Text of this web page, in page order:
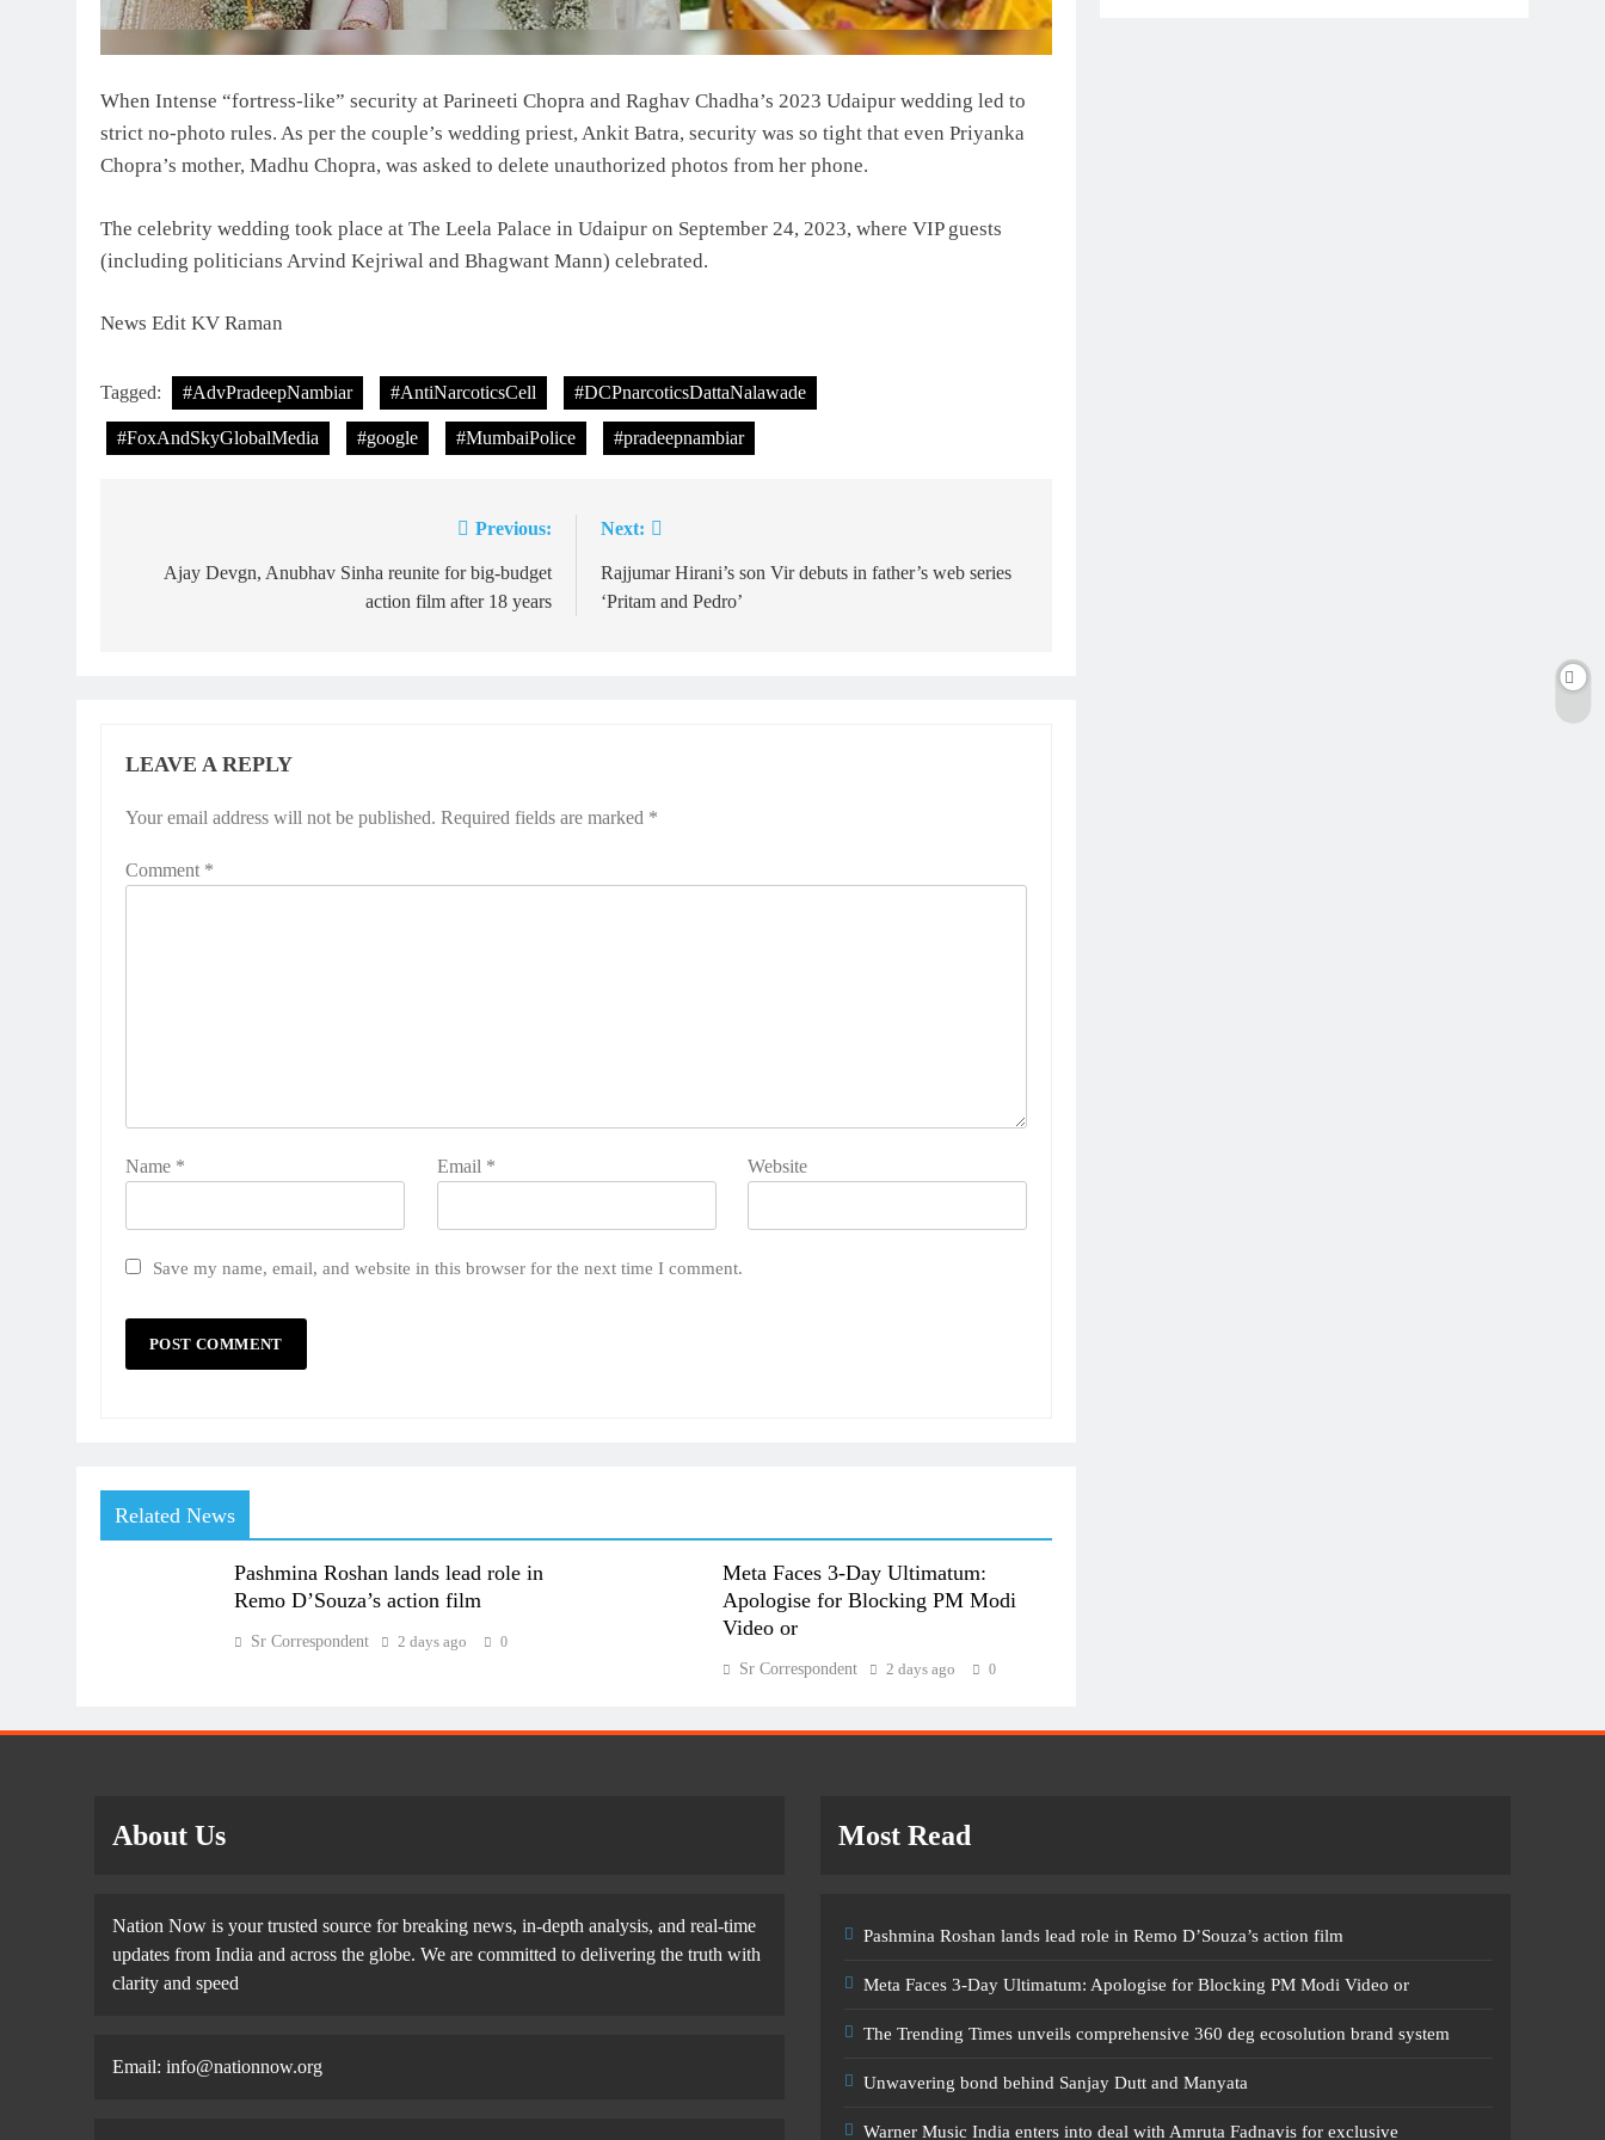
When Intense “fortress-like” security at Parineeti Chopra and Raghav Chadha’s 2023 Udaipur wedding led to
strict no-photo rules. As per the couple’s wedding priest, Ankit Batra, security was so tight that even Priyanka
Chopra’s mother, Madhu Chopra, was asked to delete unauthorized photos from her phone.
The celebrity wedding took place at The Leela Palace in Udaipur on September 24, 2023, where VIP guests
(including politicians Arvind Kejriwal and Bhagwant Mann) celebrated.
News Edit KV Raman
Tagged: #AdvPradeepNambiar #AntiNarcoticsCell #DCPnarcoticsDattaNalawade
#FoxAndSkyGlobalMedia #google #MumbaiPolice #pradeepnambiar
navigation
Previous:
Ajay Devgn, Anubhav Sinha reunite for big-budget
action film after 18 years
Next:
Rajjumar Hirani’s son Vir debuts in father’s web series
‘Pritam and Pedro’
LEAVE A REPLY
Your email address will not be published. Required fields are marked *
Comment *
Name * Email * Website
Save my name, email, and website in this browser for the next time I comment.
Related News
Pashmina Roshan lands lead role in
Remo D’Souza’s action film
Sr Correspondent 2 days ago 0
Meta Faces 3-Day Ultimatum:
Apologise for Blocking PM Modi
Video or
Sr Correspondent 2 days ago 0
About Us
Nation Now is your trusted source for breaking news, in-depth analysis, and real-time
updates from India and across the globe. We are committed to delivering the truth with
clarity and speed
Email: info@nationnow.org
Most Read
Pashmina Roshan lands lead role in Remo D’Souza’s action film
Meta Faces 3-Day Ultimatum: Apologise for Blocking PM Modi Video or
The Trending Times unveils comprehensive 360 deg ecosolution brand system
Unwavering bond behind Sanjay Dutt and Manyata
Warner Music India enters into deal with Amruta Fadnavis for exclusive